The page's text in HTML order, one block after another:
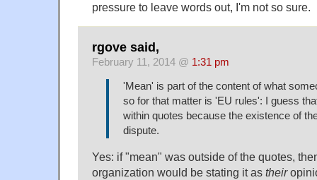
pressure to leave words out, I'm not so sure.
rgove said,
February 11, 2014 @ 1:31 pm
'Mean' is part of the content of what
so for that matter is 'EU rules': I guess
within quotes because the existence of
dispute.
Yes: if "mean" was outside of the quotes,
organization would be stating it as their